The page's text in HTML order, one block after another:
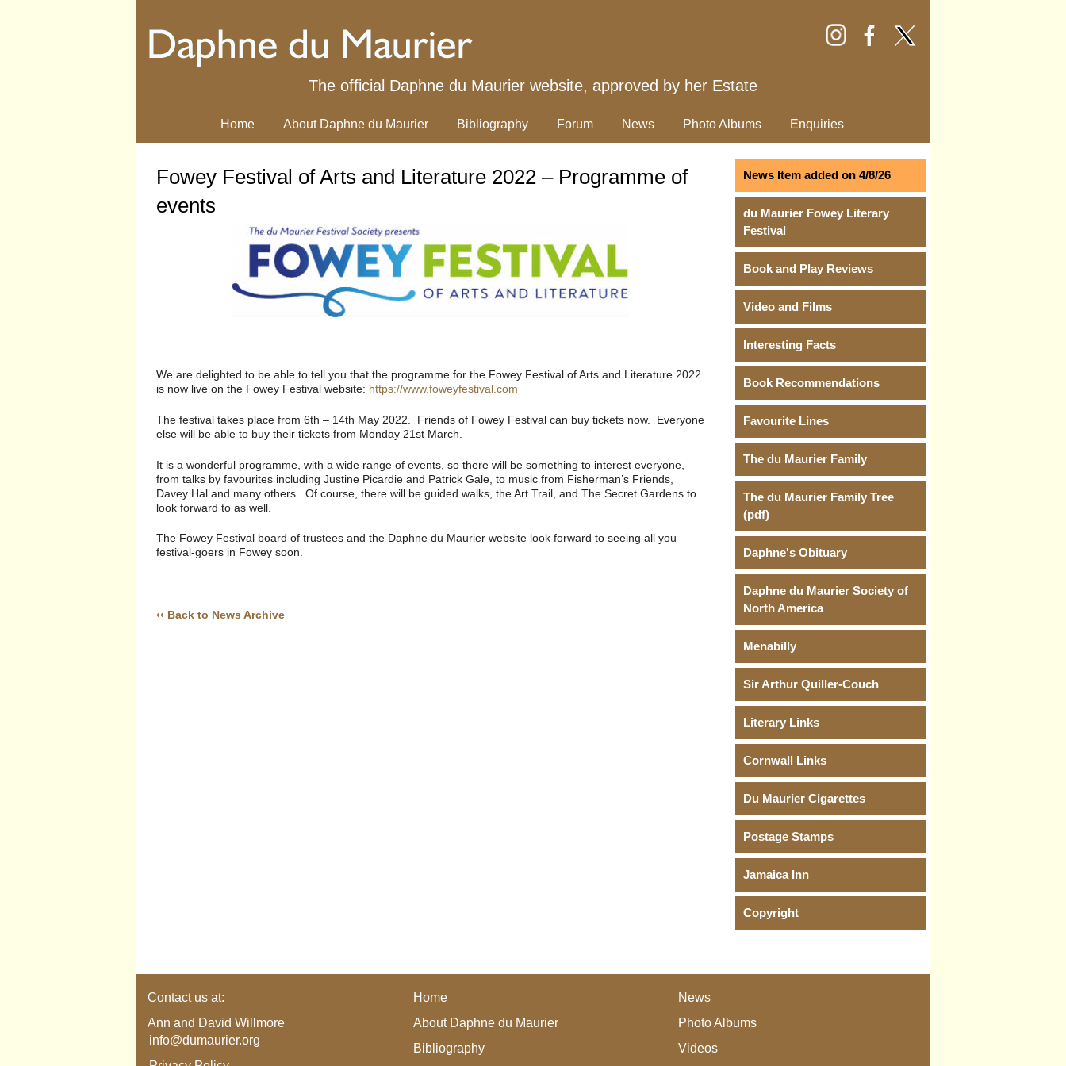
The official Daphne du Maurier website, approved by her Estate
Home About Daphne du Maurier Bibliography Forum News Photo Albums Enquiries
Fowey Festival of Arts and Literature 2022 – Programme of
events
We are delighted to be able to tell you that the programme for the Fowey Festival of Arts and Literature 2022
is now live on the Fowey Festival website: https://www.foweyfestival.com
The festival takes place from 6th – 14th May 2022. Friends of Fowey Festival can buy tickets now. Everyone
else will be able to buy their tickets from Monday 21st March.
It is a wonderful programme, with a wide range of events, so there will be something to interest everyone,
from talks by favourites including Justine Picardie and Patrick Gale, to music from Fisherman’s Friends,
Davey Hal and many others. Of course, there will be guided walks, the Art Trail, and The Secret Gardens to
look forward to as well.
The Fowey Festival board of trustees and the Daphne du Maurier website look forward to seeing all you
festival-goers in Fowey soon.
‹‹ Back to News Archive
News Item added on 4/8/26
du Maurier Fowey Literary
Festival
Book and Play Reviews
Video and Films
Interesting Facts
Book Recommendations
Favourite Lines
The du Maurier Family
The du Maurier Family Tree
(pdf)
Daphne's Obituary
Daphne du Maurier Society of
North America
Menabilly
Sir Arthur Quiller-Couch
Literary Links
Cornwall Links
Du Maurier Cigarettes
Postage Stamps
Jamaica Inn
Copyright
Contact us at:
Ann and David Willmore
info@dumaurier.org
Home
About Daphne du Maurier
Bibliography
News
Photo Albums
Videos